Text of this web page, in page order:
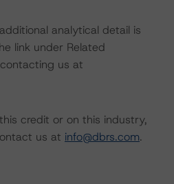
analytical detail is
link under Related
us at
credit or on this industry,
us at info@dbrs.com.